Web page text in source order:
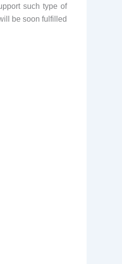
such type of
be soon fulfilled